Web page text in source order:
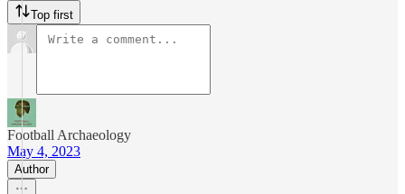
Top first
Football Archaeology
May 4, 2023
Author